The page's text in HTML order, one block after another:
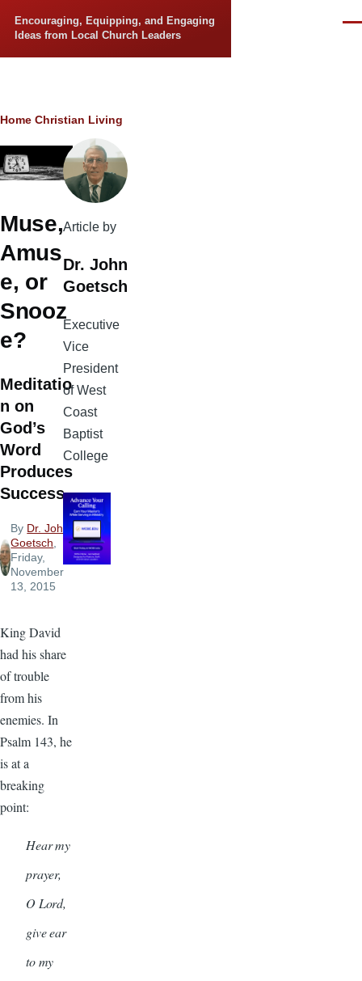
Encouraging, Equipping, and Engaging
Ideas from Local Church Leaders
Breadcrumb
Home Christian Living
Muse,
Amus
e, or
Snooz
e?
Meditatio
n on
God’s
Word
Produces
Success
By Dr. John
Goetsch,
Friday,
November
13, 2015
King David
had his share
of trouble
from his
enemies. In
Psalm 143, he
is at a
breaking
point:
Hear my
prayer,
O Lord,
give ear
to my
Article by
Dr. John
Goetsch
Executive
Vice
President
of West
Coast
Baptist
College